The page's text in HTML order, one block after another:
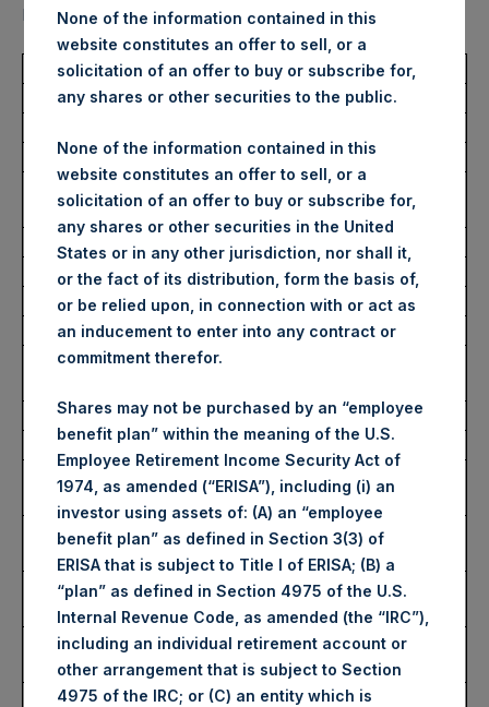
December 2025
Total Buyback
Date of Purchase:
19 December 2025
Number of Public Shares
Purchased:
22,107 Shares
Average Price Paid Per Share: 65.92 USD
Buyback Breakdown by Trading Venue
Trading Venue:
Ticker:
PSH
Date of Purchase:
19 December 2025
Number of Public Shares
Purchased:
17,027 Shares
Highest Price Paid Per Share:
4,962 pence / 66.35
USD
Lowest Price Paid Per Share:
4,906 pence / 65.60
USD
Average Price Paid Per Share:
4,931 pence / 65.93
USD
None of the information contained in this
website constitutes an offer to sell, or a
solicitation of an offer to buy or subscribe for,
any shares or other securities to the public.
None of the information contained in this
website constitutes an offer to sell, or a
solicitation of an offer to buy or subscribe for,
any shares or other securities in the United
States or in any other jurisdiction, nor shall it,
or the fact of its distribution, form the basis of,
or be relied upon, in connection with or act as
an inducement to enter into any contract or
commitment therefor.
Shares may not be purchased by an “employee
benefit plan” within the meaning of the U.S.
Employee Retirement Income Security Act of
1974, as amended (“ERISA”), including (i) an
investor using assets of: (A) an “employee
benefit plan” as defined in Section 3(3) of
ERISA that is subject to Title I of ERISA; (B) a
“plan” as defined in Section 4975 of the U.S.
Internal Revenue Code, as amended (the “IRC”),
including an individual retirement account or
other arrangement that is subject to Section
4975 of the IRC; or (C) an entity which is